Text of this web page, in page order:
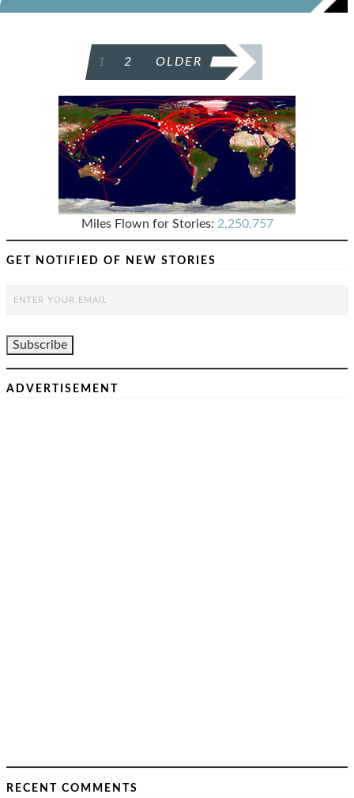
PAGINATION
1 2 OLDER
Miles Flown for Stories: 2,250,757
GET NOTIFIED OF NEW STORIES
ADVERTISEMENT
RECENT COMMENTS